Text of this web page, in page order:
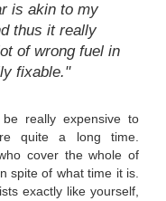
is akin to my
thus it really
of wrong fuel in
fixable."
really expensive to
quite a long time.
cover the whole of
spite of what time it is.
exactly like yourself,